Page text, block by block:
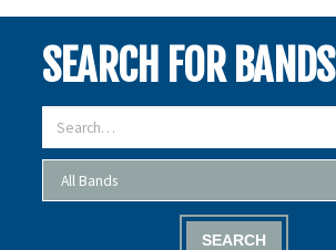
SEARCH FOR BANDS
SEARCH